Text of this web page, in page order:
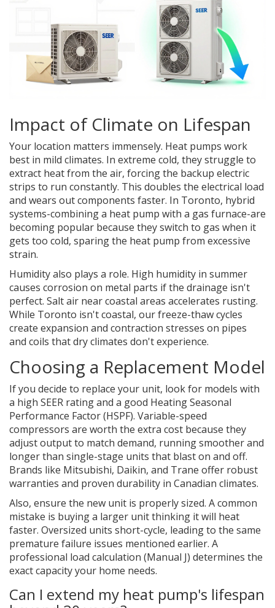
Impact of Climate on Lifespan
Your location matters immensely. Heat pumps work
best in mild climates. In extreme cold, they struggle to
extract heat from the air, forcing the backup electric
strips to run constantly. This doubles the electrical load
and wears out components faster. In Toronto, hybrid
systems-combining a heat pump with a gas furnace-are
becoming popular because they switch to gas when it
gets too cold, sparing the heat pump from excessive
strain.
Humidity also plays a role. High humidity in summer
causes corrosion on metal parts if the drainage isn't
perfect. Salt air near coastal areas accelerates rusting.
While Toronto isn't coastal, our freeze-thaw cycles
create expansion and contraction stresses on pipes
and coils that dry climates don't experience.
Choosing a Replacement Model
If you decide to replace your unit, look for models with
a high SEER rating and a good Heating Seasonal
Performance Factor (HSPF). Variable-speed
compressors are worth the extra cost because they
adjust output to match demand, running smoother and
longer than single-stage units that blast on and off.
Brands like Mitsubishi, Daikin, and Trane offer robust
warranties and proven durability in Canadian climates.
Also, ensure the new unit is properly sized. A common
mistake is buying a larger unit thinking it will heat
faster. Oversized units short-cycle, leading to the same
premature failure issues mentioned earlier. A
professional load calculation (Manual J) determines the
exact capacity your home needs.
Can I extend my heat pump's lifespan